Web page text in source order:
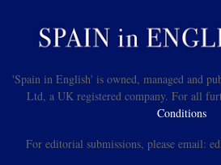
'Spain in English' is owned, managed and
Ltd, a UK registered company. For all
Conditions
For editorial submissions, please email: